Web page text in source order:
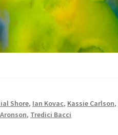
Shore, Ian Kovac, Kassie Carlson,
, Tredici Bacci